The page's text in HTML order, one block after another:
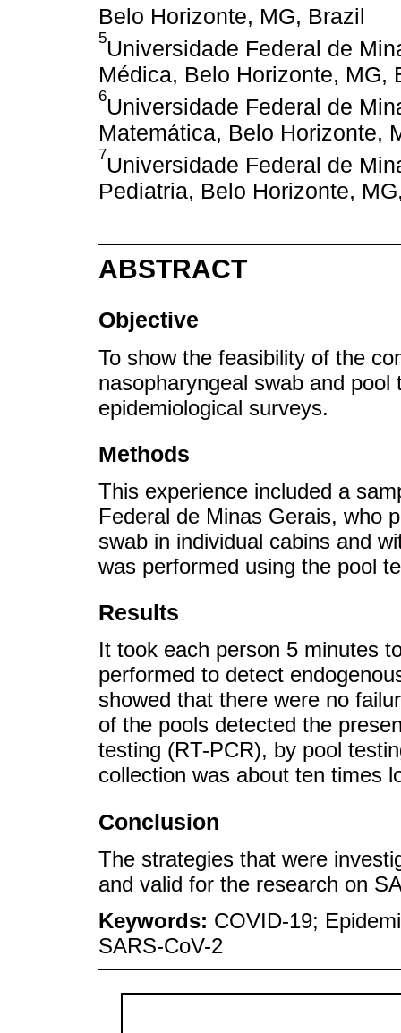
Belo Horizonte, MG, Brazil
5Universidade Federal de
Médica, Belo Horizonte, MG,
6Universidade Federal de
Matemática, Belo Horizonte,
7Universidade Federal de
Pediatria, Belo Horizonte,
ABSTRACT
Objective
To show the feasibility of the
nasopharyngeal swab and
epidemiological surveys.
Methods
This experience included a
Federal de Minas Gerais, who
swab in individual cabins and
was performed using the pool
Results
It took each person 5 minutes
performed to detect
showed that there were no
of the pools detected the
testing (RT-PCR), by pool
collection was about ten times
Conclusion
The strategies that were
and valid for the research on
Keywords: COVID-19;
SARS-CoV-2